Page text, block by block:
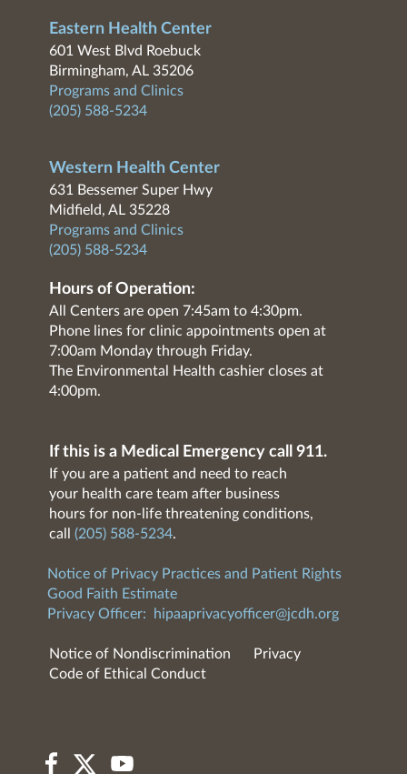
Eastern Health Center
601 West Blvd Roebuck
Birmingham, AL 35206
Programs and Clinics
(205) 588-5234
Western Health Center
631 Bessemer Super Hwy
Midfield, AL 35228
Programs and Clinics
(205) 588-5234
Hours of Operation:
All Centers are open 7:45am to 4:30pm.
Phone lines for clinic appointments open at
7:00am Monday through Friday.
The Environmental Health cashier closes at
4:00pm.
If this is a Medical Emergency call 911.
If you are a patient and need to reach
your health care team after business
hours for non-life threatening conditions,
call (205) 588-5234.
Notice of Privacy Practices and Patient Rights
Good Faith Estimate
Privacy Officer:
hipaaprivacyofficer@jcdh.org
Notice of Nondiscrimination
Privacy
Code of Ethical Conduct